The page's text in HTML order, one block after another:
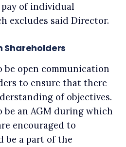
of individual
excludes said Director.
Shareholders
be open communication
to ensure that there
of objectives.
be an AGM during which
encouraged to
be a part of the